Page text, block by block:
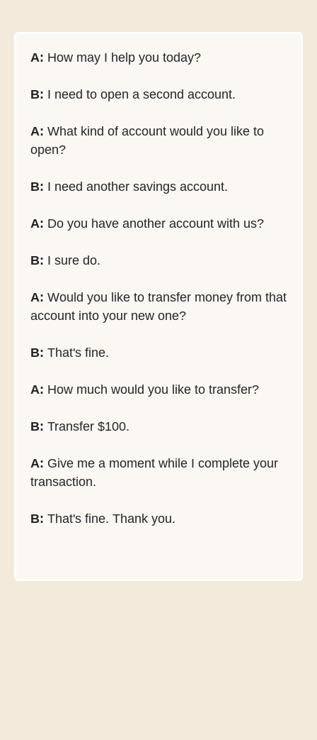
A: How may I help you today?
B: I need to open a second account.
A: What kind of account would you like to
open?
B: I need another savings account.
A: Do you have another account with us?
B: I sure do.
A: Would you like to transfer money from that
account into your new one?
B: That's fine.
A: How much would you like to transfer?
B: Transfer $100.
A: Give me a moment while I complete your
transaction.
B: That's fine. Thank you.